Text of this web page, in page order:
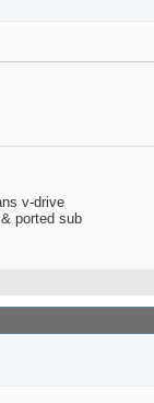
v-drive
ported sub